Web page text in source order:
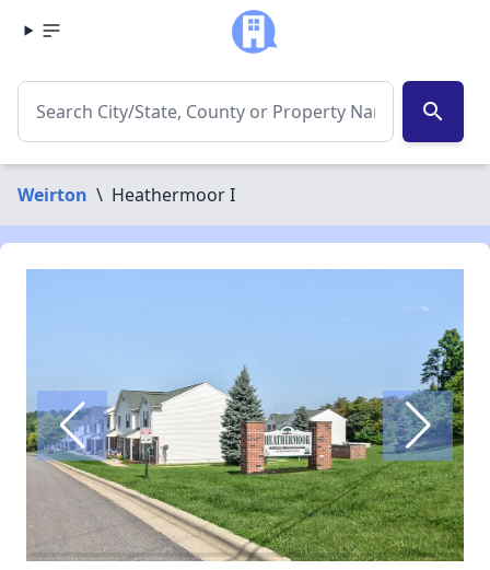
search
Weirton \ Heathermoor I